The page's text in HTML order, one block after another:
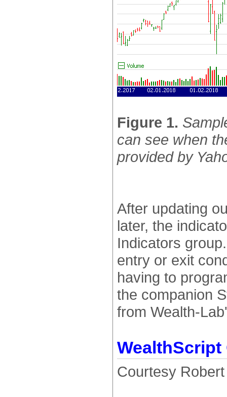
Figure 1.
can see when
provided by
After updating
later, the
Indicators
entry or exit
having to
the companion
from Wealth-
WealthScript
Courtesy